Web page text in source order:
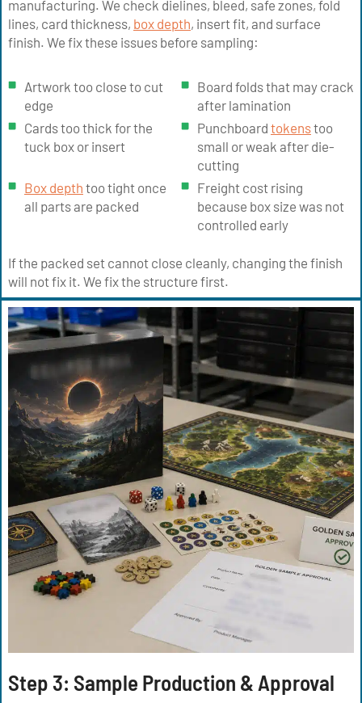
manufacturing. We check dielines, bleed, safe zones, fold
lines, card thickness, box depth, insert fit, and surface
finish. We fix these issues before sampling:
Artwork too close to cut
edge
Board folds that may crack
after lamination
Cards too thick for the
tuck box or insert
Punchboard tokenstoo
small or weak after die-
cutting
Box depth too tight once
all parts are packed
Freight cost rising
because box size was not
controlled early
If the packed set cannot close cleanly, changing the finish
will not fix it. We fix the structure first.
Step 3: Sample Production & Approval